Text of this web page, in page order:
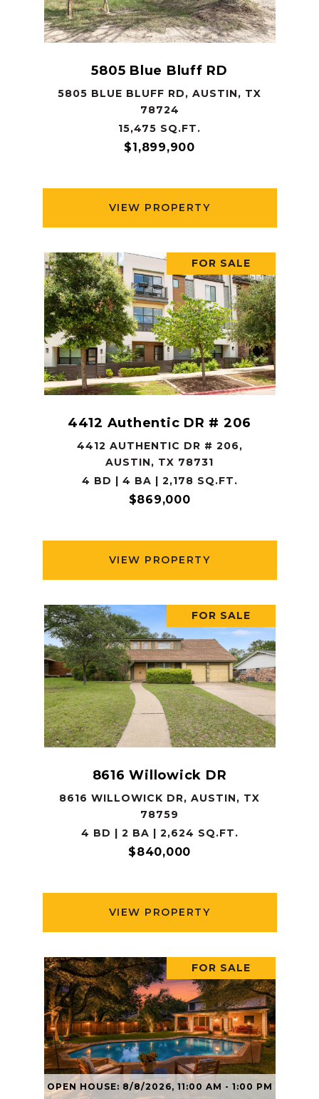
5805 Blue Bluff RD
5805 BLUE BLUFF RD, AUSTIN, TX
78724
15,475 SQ.FT.
$1,899,900
VIEW PROPERTY
FOR SALE
4412 Authentic DR # 206
4412 AUTHENTIC DR # 206,
AUSTIN, TX 78731
4 BD | 4 BA | 2,178 SQ.FT.
$869,000
VIEW PROPERTY
FOR SALE
8616 Willowick DR
8616 WILLOWICK DR, AUSTIN, TX
78759
4 BD | 2 BA | 2,624 SQ.FT.
$840,000
VIEW PROPERTY
OPEN HOUSE: 8/8/2026, 11:00 AM - 1:00 PM
FOR SALE